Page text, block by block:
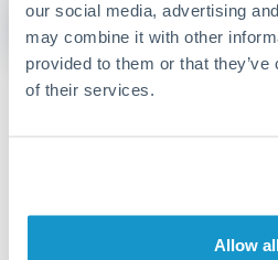
our social media, advertising
may combine it with other
provided to them or that
of their services.
Allow
Get